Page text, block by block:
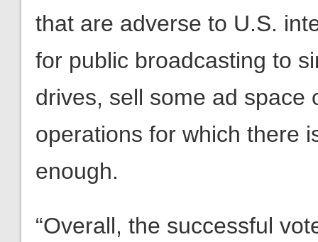
that are adverse to U.S.
for public broadcasting to
drives, sell some ad space
operations for which there
enough.
“Overall, the successful